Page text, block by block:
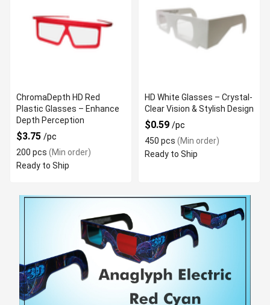
ChromaDepth HD Red
Plastic Glasses – Enhance
Depth Perception
$3.75 /pc
200 pcs (Min order)
Ready to Ship
HD White Glasses – Crystal-
Clear Vision & Stylish Design
$0.59 /pc
450 pcs (Min order)
Ready to Ship